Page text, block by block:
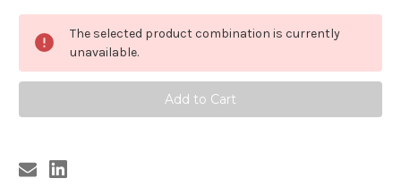
213
JUNIOR
RAYMEN
'66
LP
(213)
213
JUNIOR
RAYMEN
'66
(213)
The selected product combination is currently
unavailable.